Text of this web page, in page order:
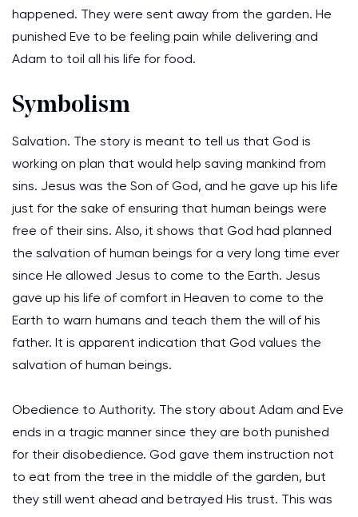
happened. They were sent away from the garden. He
punished Eve to be feeling pain while delivering and
Adam to toil all his life for food.
Symbolism
Salvation. The story is meant to tell us that God is
working on plan that would help saving mankind from
sins. Jesus was the Son of God, and he gave up his life
just for the sake of ensuring that human beings were
free of their sins. Also, it shows that God had planned
the salvation of human beings for a very long time ever
since He allowed Jesus to come to the Earth. Jesus
gave up his life of comfort in Heaven to come to the
Earth to warn humans and teach them the will of his
father. It is apparent indication that God values the
salvation of human beings.
Obedience to Authority. The story about Adam and Eve
ends in a tragic manner since they are both punished
for their disobedience. God gave them instruction not
to eat from the tree in the middle of the garden, but
they still went ahead and betrayed His trust. This was